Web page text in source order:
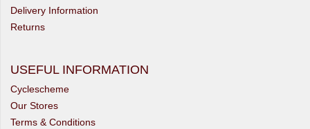
Delivery Information
Returns
USEFUL INFORMATION
Cyclescheme
Our Stores
Terms & Conditions